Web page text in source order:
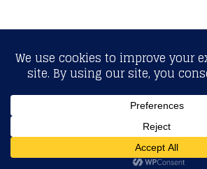
ALL RIGHTS RESERVED. NEOPRIMESPORT,
General Inquiries:
Copyright © 2026 | WordPress Theme